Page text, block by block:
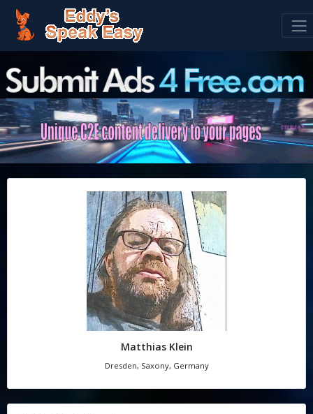
Matthias Klein
Dresden, Saxony, Germany